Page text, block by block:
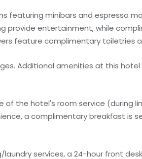
featuring minibars and espresso
provide entertainment, while
feature complimentary toiletries
Additional amenities at this hotel
the hotel's room service (during
a complimentary breakfast is
services, a 24-hour front